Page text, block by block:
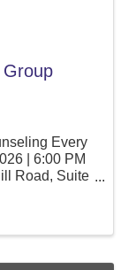
Every
| 6:00 PM
Road, Suite